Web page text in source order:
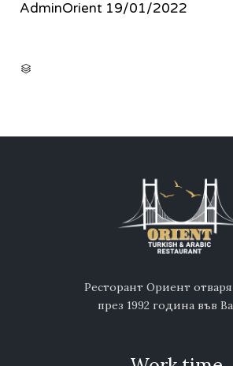
AdminOrient 19/01/2022

Ресторант Ориент
през 1992 година във